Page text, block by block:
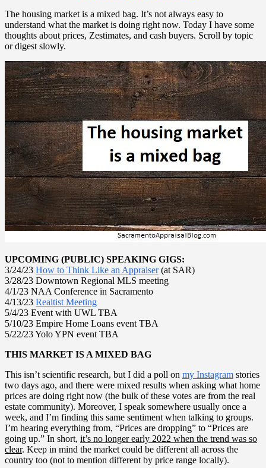
The housing market is a mixed bag. It’s not always easy to
understand what the market is doing right now. Today I have some
thoughts about prices, Zestimates, and cash buyers. Scroll by topic
or digest slowly.
UPCOMING (PUBLIC) SPEAKING GIGS:
3/24/23 How to Think Like an Appraiser(at SAR)
3/28/23 Downtown Regional MLS meeting
4/1/23 NAA Conference in Sacramento
4/13/23 Realtist Meeting
5/4/23 Event with UWL TBA
5/10/23 Empire Home Loans event TBA
5/22/23 Yolo YPN event TBA
THIS MARKET IS A MIXED BAG
This isn’t scientific research, but I did a poll on my Instagram stories
two days ago, and there were mixed results when asking what home
prices are doing right now (the bulk of these votes are from the real
estate community). Moreover, I speak somewhere usually once a
week, and I’m finding this same sentiment when talking to groups.
I’m hearing everything from, “Prices are dropping” to “Prices are
going up.” In short, it’s no longer early 2022 when the trend was so
clear. Keep in mind the market could be different all across the
country too (not to mention different by price range locally).